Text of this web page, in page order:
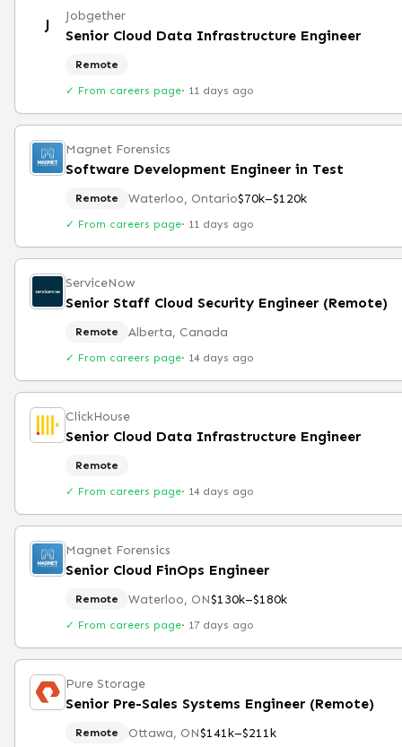
J Jobgether
Senior Cloud Data Infrastructure Engineer
Remote
✓ From careers page· 11 days ago
Magnet Forensics
Software Development Engineer in Test
Remote Waterloo, Ontario$70k–$120k
✓ From careers page· 11 days ago
ServiceNow
Senior Staff Cloud Security Engineer (Remote)
Remote Alberta, Canada
✓ From careers page· 14 days ago
ClickHouse
Senior Cloud Data Infrastructure Engineer
Remote
✓ From careers page· 14 days ago
Magnet Forensics
Senior Cloud FinOps Engineer
Remote Waterloo, ON$130k–$180k
✓ From careers page· 17 days ago
Pure Storage
Senior Pre-Sales Systems Engineer (Remote)
Remote Ottawa, ON$141k–$211k